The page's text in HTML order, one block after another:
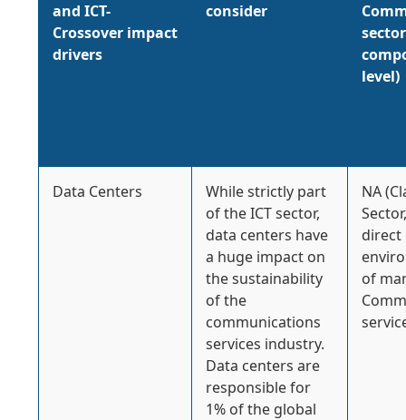
and ICT-
Crossover impact
drivers
consider
level)
Data Centers
While strictly part
of the ICT sector,
data centers have
a huge impact on
the sustainability
of the
communications
services industry.
Data centers are
responsible for
1% of the global
NA
direct
of